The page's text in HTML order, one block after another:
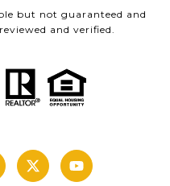
but not guaranteed and
and verified.